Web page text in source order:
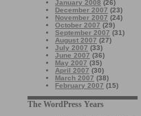
January 2008 (26)
December 2007 (23)
November 2007 (24)
October 2007 (29)
September 2007 (31)
August 2007 (27)
July 2007 (33)
June 2007 (36)
May 2007 (35)
April 2007 (30)
March 2007 (38)
February 2007 (15)
The WordPress Years